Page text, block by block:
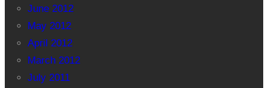
June 2012
May 2012
April 2012
March 2012
July 2011